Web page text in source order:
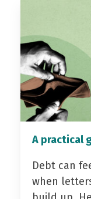
A practical
Debt can
when